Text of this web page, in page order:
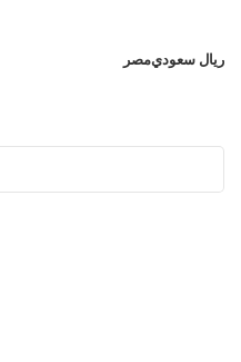
مصرريال سعودي